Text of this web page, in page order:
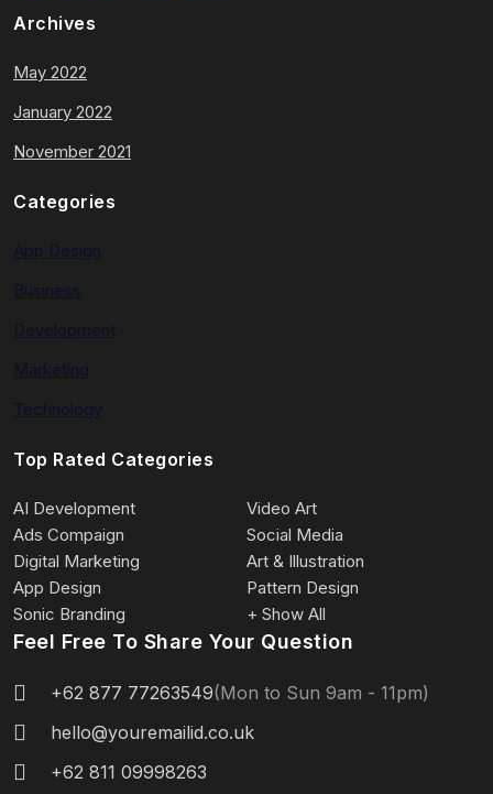
Archives
May 2022
January 2022
November 2021
Categories
Top Rated Categories
AI Development
Video Art
Ads Compaign
Social Media
Digital Marketing
Art & Illustration
App Design
Pattern Design
Sonic Branding
+ Show All
Feel Free To Share Your Question
+62 877 77263549(Mon to Sun 9am - 11pm)
hello@youremailid.co.uk
+62 811 09998263